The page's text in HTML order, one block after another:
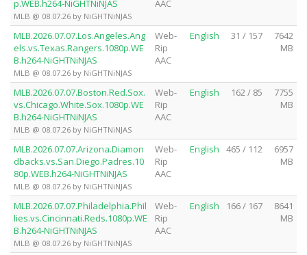
p.WEB.h264-NiGHTNiNJAS
MLB @ 08.07.26 by NiGHTNiNJAS
AAC
MLB.2026.07.07.Los.Angeles.Ang
els.vs.Texas.Rangers.1080p.WE
B.h264-NiGHTNiNJAS
MLB @ 08.07.26 by NiGHTNiNJAS
Web-
Rip
AAC
English 31 / 157
7642
MB
MLB.2026.07.07.Boston.Red.Sox.
vs.Chicago.White.Sox.1080p.WE
B.h264-NiGHTNiNJAS
MLB @ 08.07.26 by NiGHTNiNJAS
Web-
Rip
AAC
English 162 / 85
7755
MB
MLB.2026.07.07.Arizona.Diamon
dbacks.vs.San.Diego.Padres.10
80p.WEB.h264-NiGHTNiNJAS
MLB @ 08.07.26 by NiGHTNiNJAS
Web-
Rip
AAC
English 465 / 112
6957
MB
MLB.2026.07.07.Philadelphia.Phil
lies.vs.Cincinnati.Reds.1080p.WE
B.h264-NiGHTNiNJAS
MLB @ 08.07.26 by NiGHTNiNJAS
Web-
Rip
AAC
English 166 / 167
8641
MB